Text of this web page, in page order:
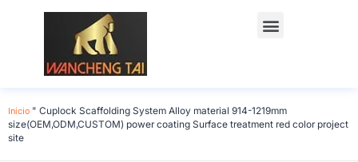
Início " Cuplock Scaffolding System Alloy material 914-1219mm
size(OEM,ODM,CUSTOM) power coating Surface treatment red color project
site